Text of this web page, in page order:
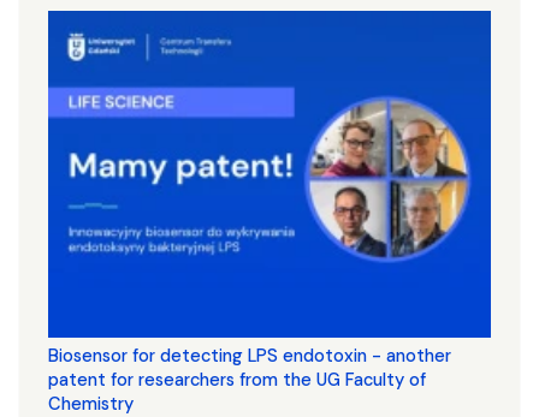
Biosensor for detecting LPS endotoxin - another
patent for researchers from the UG Faculty of
Chemistry